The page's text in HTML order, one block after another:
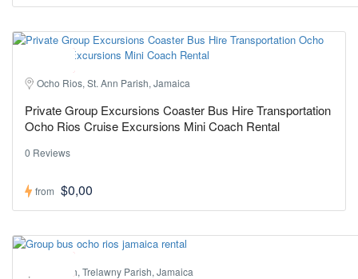
Ocho Rios, St. Ann Parish, Jamaica
Private Group Excursions Coaster Bus Hire Transportation
Ocho Rios Cruise Excursions Mini Coach Rental
0 Reviews
from $0,00
Falmouth, Trelawny Parish, Jamaica